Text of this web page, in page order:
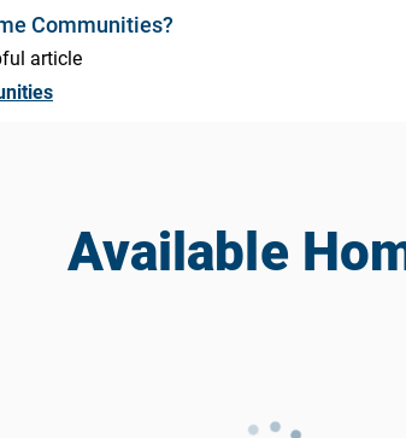
Communities?
article
Available